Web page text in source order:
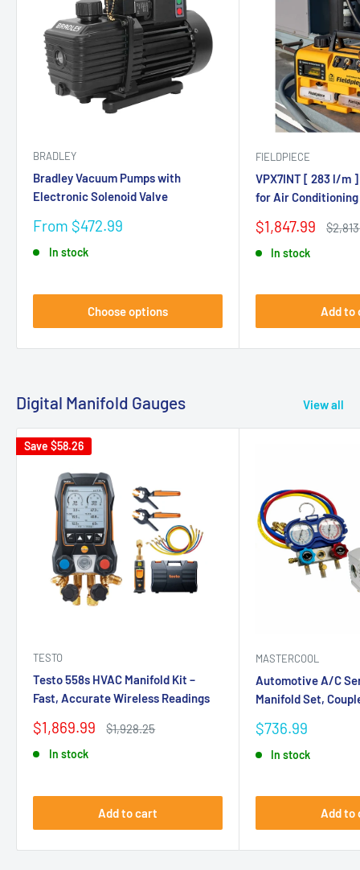
BRADLEY
Bradley Vacuum Pumps with
Electronic Solenoid Valve
Sale
From $472.99
In stock
Choose options
FIELDPIECE
VPX7INT [ 283 l/m
for Air
Sale
price
$1,847.99
In stock
Add to
Digital Manifold Gauges View all
Save $58.26
TESTO
Testo 558s HVAC Manifold Kit –
Fast, Accurate Wireless Readings
Sale
$1,869.99
Regular
$1,928.25
In stock
Add to cart
MASTERCOOL
Automotive A/C
Manifold Set,
Sale
$736.99
In stock
Add to